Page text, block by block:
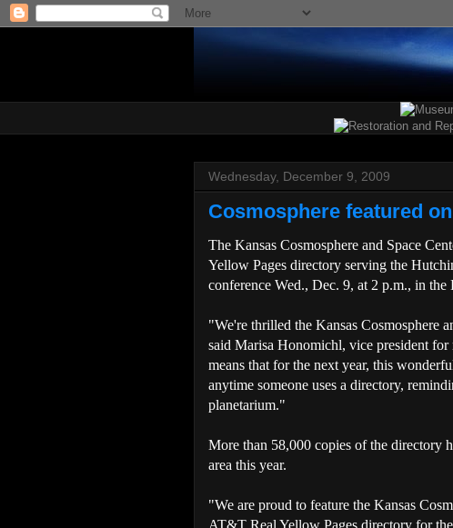
Wednesday, December 9, 2009
Cosmosphere featured
The Kansas Cosmosphere and Space
Yellow Pages directory serving the
conference Wed., Dec. 9, at 2 p.m., in
"We're thrilled the Kansas Cosmosphere
said Marisa Honomichl, vice president
means that for the next year, this
anytime someone uses a directory,
planetarium."
More than 58,000 copies of the directory
area this year.
"We are proud to feature the Kansas
AT&T Real Yellow Pages directory for